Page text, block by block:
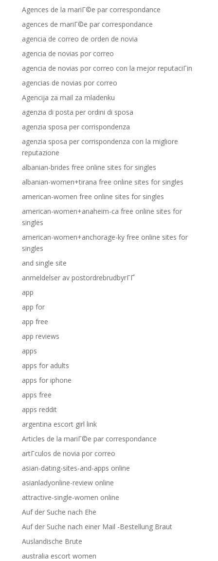
Agences de la mariГ©e par correspondance
agences de mariГ©e par correspondance
agencia de correo de orden de novia
agencia de novias por correo
agencia de novias por correo con la mejor reputaciГіn
agencias de novias por correo
Agencija za mail za mladenku
agenzia di posta per ordini di sposa
agenzia sposa per corrispondenza
agenzia sposa per corrispondenza con la migliore
reputazione
albanian-brides free online sites for singles
albanian-women+tirana free online sites for singles
american-women free online sites for singles
american-women+anaheim-ca free online sites for
singles
american-women+anchorage-ky free online sites for
singles
and single site
anmeldelser av postordrebrudbyrГҐ
app
app for
app free
app reviews
apps
apps for adults
apps for iphone
apps free
apps reddit
argentina escort girl link
Articles de la mariГ©e par correspondance
artГ­culos de novia por correo
asian-dating-sites-and-apps online
asianladyonline-review online
attractive-single-women online
Auf der Suche nach Ehe
Auf der Suche nach einer Mail -Bestellung Braut
Auslandische Brute
australia escort women